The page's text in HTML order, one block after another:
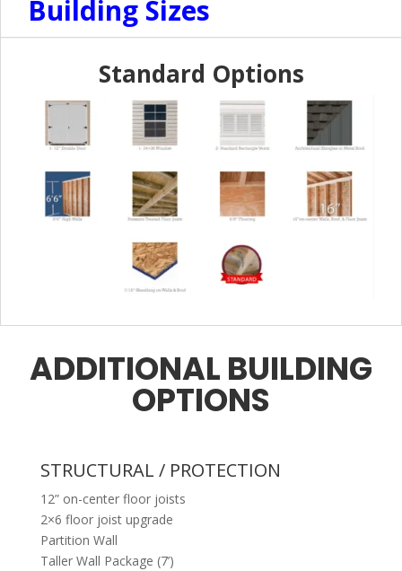
Building Sizes
Standard Options
ADDITIONAL BUILDING
OPTIONS
STRUCTURAL / PROTECTION
12” on-center floor joists
2×6 floor joist upgrade
Partition Wall
Taller Wall Package (7’)